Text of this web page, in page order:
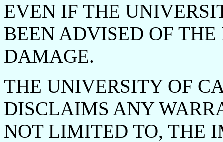
EVEN IF THE
BEEN ADVISED OF
DAMAGE.
THE UNIVERSITY OF
DISCLAIMS ANY
NOT LIMITED TO, THE